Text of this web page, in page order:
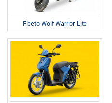
Fleeto Wolf Warrior Lite